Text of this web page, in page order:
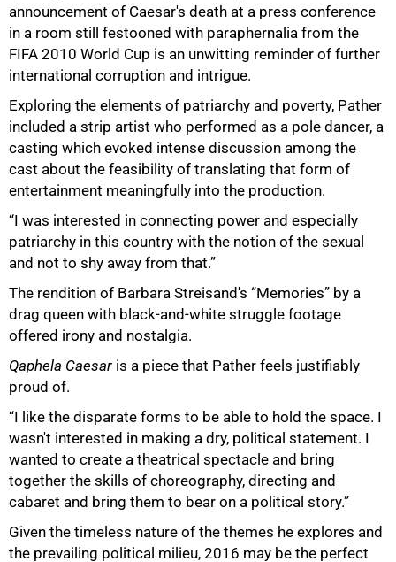
announcement of Caesar's death at a press conference
in a room still festooned with paraphernalia from the
FIFA 2010 World Cup is an unwitting reminder of further
international corruption and intrigue.
Exploring the elements of patriarchy and poverty, Pather
included a strip artist who performed as a pole dancer, a
casting which evoked intense discussion among the
cast about the feasibility of translating that form of
entertainment meaningfully into the production.
“I was interested in connecting power and especially
patriarchy in this country with the notion of the sexual
and not to shy away from that.”
The rendition of Barbara Streisand's “Memories” by a
drag queen with black-and-white struggle footage
offered irony and nostalgia.
Qaphela Caesar is a piece that Pather feels justifiably
proud of.
“I like the disparate forms to be able to hold the space. I
wasn't interested in making a dry, political statement. I
wanted to create a theatrical spectacle and bring
together the skills of choreography, directing and
cabaret and bring them to bear on a political story.”
Given the timeless nature of the themes he explores and
the prevailing political milieu, 2016 may be the perfect